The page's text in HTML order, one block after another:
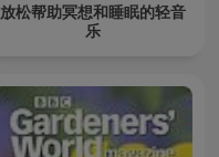
放松帮助冥想和睡眠的轻音
乐